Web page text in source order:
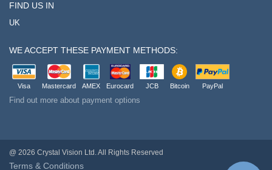
FIND US IN
UK
WE ACCEPT THESE PAYMENT METHODS:
Visa Mastercard AMEX Eurocard JCB Bitcoin PayPal
Find out more about payment options
@ 2026 Crystal Vision Ltd. All Rights Reserved
Terms & Conditions